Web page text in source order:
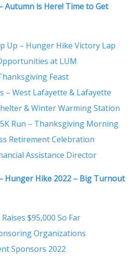
Autumn is Here! Time to Get
Up – Hunger Hike Victory Lap
at LUM
Feast
– West Lafayette & Lafayette
& Winter Warming Station
Run – Thanksgiving Morning
Retirement Celebration
Assistance Director
Hunger Hike 2022 – Big Turnout
$95,000 So Far
Organizations
Sponsors 2022